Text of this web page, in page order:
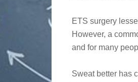
ETS surgery
However, a
and for many
Sweat better has